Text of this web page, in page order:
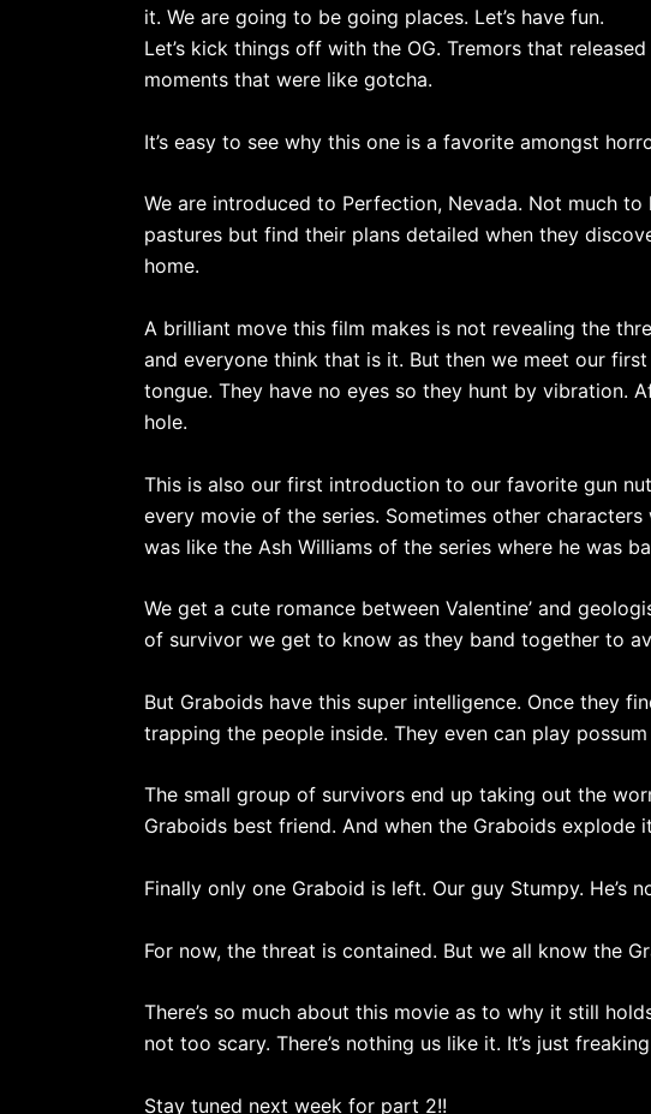
it. We are going to be going places. Let’s have fun.
Let’s kick things off with the OG. Tremors that
moments that were like gotcha.
It’s easy to see why this one is a favorite amongst
We are introduced to Perfection, Nevada. Not much
pastures but find their plans detailed when they
home.
A brilliant move this film makes is not revealing the
and everyone think that is it. But then we meet our
tongue. They have no eyes so they hunt by vibration.
hole.
This is also our first introduction to our favorite gun
every movie of the series. Sometimes other
was like the Ash Williams of the series where he was
We get a cute romance between Valentine’ and
of survivor we get to know as they band together to
But Graboids have this super intelligence. Once they
trapping the people inside. They even can play
The small group of survivors end up taking out the
Graboids best friend. And when the Graboids explode
Finally only one Graboid is left. Our guy Stumpy.
For now, the threat is contained. But we all know the
There’s so much about this movie as to why it still
not too scary. There’s nothing us like it. It’s just
Stay tuned next week for part 2!!